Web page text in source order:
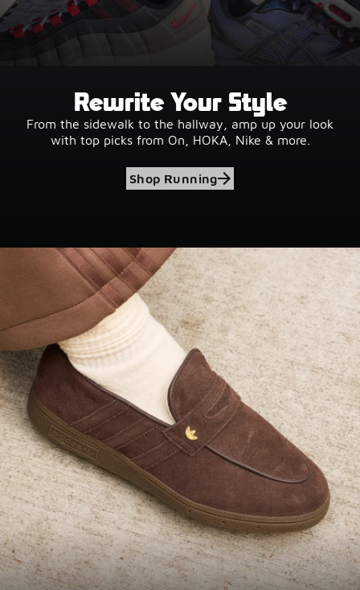
Rewrite Your Style
From the sidewalk to the hallway, amp up your look
with top picks from On, HOKA, Nike & more.
Shop Running